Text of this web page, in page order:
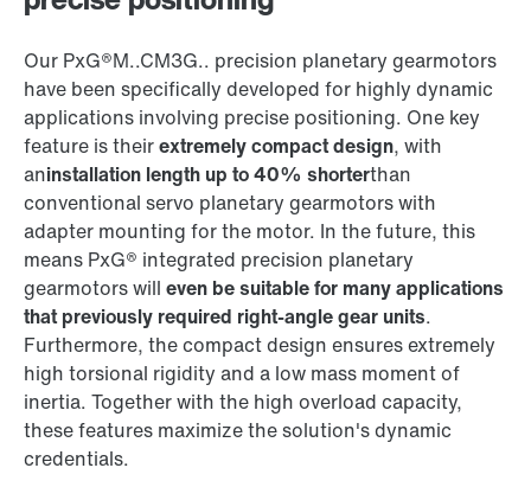
Our PxG®M..CM3G.. precision planetary gearmotors
have been specifically developed for highly dynamic
applications involving precise positioning. One key
feature is theirextremely compact design, with
aninstallation length up to 40% shorterthan
conventional servo planetary gearmotors with
adapter mounting for the motor. In the future, this
means PxG® integrated precision planetary
gearmotors will even be suitable for many applications
that previously required right-angle gear units.
Furthermore, the compact design ensures extremely
high torsional rigidity and a low mass moment of
inertia. Together with the high overload capacity,
these features maximize the solution's dynamic
credentials.